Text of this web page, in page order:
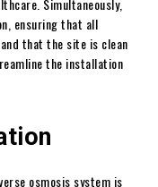
Simultaneously,
ensuring that all
that the site is clean
the installation
osmosis system is